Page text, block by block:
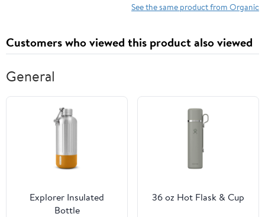
See the same product from Organic
Customers who viewed this product also viewed
General
Explorer Insulated
Bottle
36 oz Hot Flask & Cup